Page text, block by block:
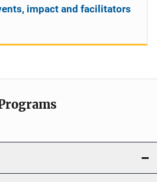
impact and facilitators